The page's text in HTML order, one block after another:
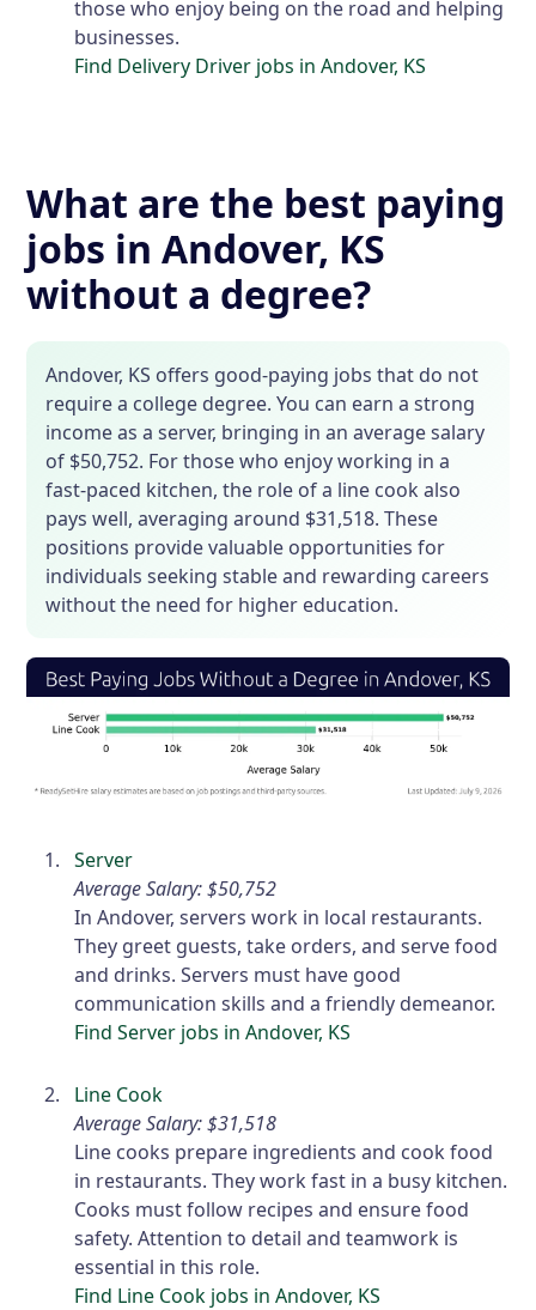
those who enjoy being on the road and helping
businesses.
Find Delivery Driver jobs in Andover, KS
What are the best paying
jobs in Andover, KS
without a degree?
Andover, KS offers good-paying jobs that do not
require a college degree. You can earn a strong
income as a server, bringing in an average salary
of $50,752. For those who enjoy working in a
fast-paced kitchen, the role of a line cook also
pays well, averaging around $31,518. These
positions provide valuable opportunities for
individuals seeking stable and rewarding careers
without the need for higher education.
Server
Average Salary: $50,752
In Andover, servers work in local restaurants.
They greet guests, take orders, and serve food
and drinks. Servers must have good
communication skills and a friendly demeanor.
Find Server jobs in Andover, KS
Line Cook
Average Salary: $31,518
Line cooks prepare ingredients and cook food
in restaurants. They work fast in a busy kitchen.
Cooks must follow recipes and ensure food
safety. Attention to detail and teamwork is
essential in this role.
Find Line Cook jobs in Andover, KS